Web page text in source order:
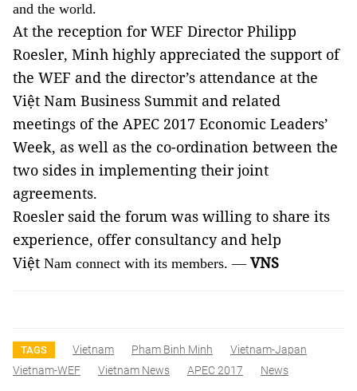
and the world.
At the reception for WEF Director Philipp
Roesler, Minh highly appreciated the support of
the WEF and the director’s attendance at the
Việt Nam Business Summit and related
meetings of the APEC 2017 Economic Leaders’
Week, as well as the co-ordination between the
two sides in implementing their joint
agreements.
Roesler said the forum was willing to share its
experience, offer consultancy and help
Việt Nam connect with its members. — VNS
TAGS Vietnam Pham Binh Minh
Vietnam-Japan
Vietnam-WEF
Vietnam News APEC 2017 News